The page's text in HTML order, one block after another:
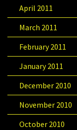
April 2011
March 2011
February 2011
January 2011
December 2010
November 2010
October 2010